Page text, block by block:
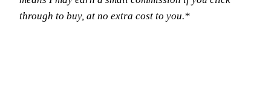
through to buy, at no extra cost to you.*